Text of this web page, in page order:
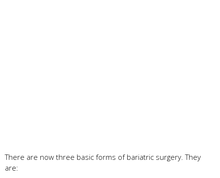
There are now three basic forms of bariatric surgery. They
are: